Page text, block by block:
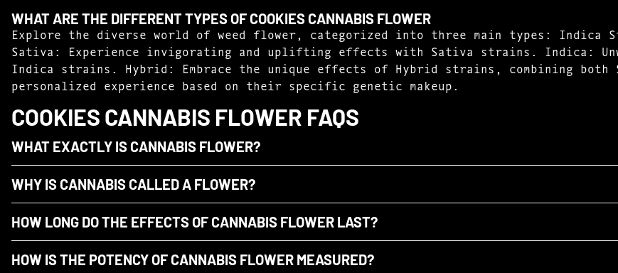
WHAT ARE THE DIFFERENT TYPES OF COOKIES CANNABIS FLOWER
Explore the diverse world of weed flower, categorized into three main types:
Sativa: Experience invigorating and uplifting effects with Sativa strains. Indica:
Indica strains. Hybrid: Embrace the unique effects of Hybrid strains, combining
personalized experience based on their specific genetic makeup.
COOKIES CANNABIS FLOWER FAQS
WHAT EXACTLY IS CANNABIS FLOWER?
WHY IS CANNABIS CALLED A FLOWER?
HOW LONG DO THE EFFECTS OF CANNABIS FLOWER LAST?
HOW IS THE POTENCY OF CANNABIS FLOWER MEASURED?